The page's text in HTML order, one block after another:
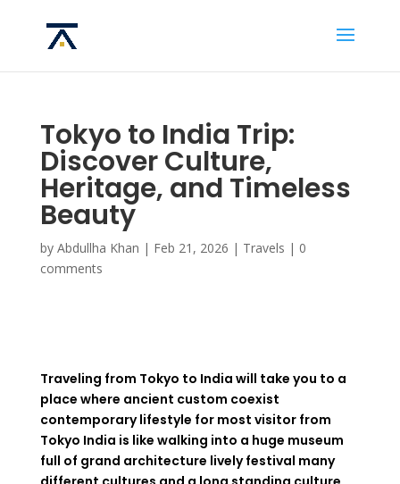
Tokyo to India Trip:
Discover Culture,
Heritage, and Timeless
Beauty
by Abdullha Khan | Feb 21, 2026 | Travels | 0
comments
Traveling from Tokyo to India will take you to a
place where ancient custom coexist
contemporary lifestyle for most visitor from
Tokyo India is like walking into a huge museum
full of grand architecture lively festival many